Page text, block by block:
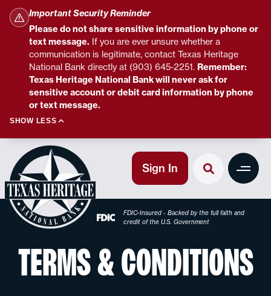
Important Security Reminder
Please do not share sensitive information by phone or
text message. If you are ever unsure whether a
communication is legitimate, contact Texas Heritage
National Bank directly at (903) 645-2251. Remember:
Texas Heritage National Bank will never ask for
sensitive account or debit card information by phone
or text message.
SHOW LESS
FDIC-Insured - Backed by the full faith and
credit of the U.S. Government
Sign In
TERMS & CONDITIONS